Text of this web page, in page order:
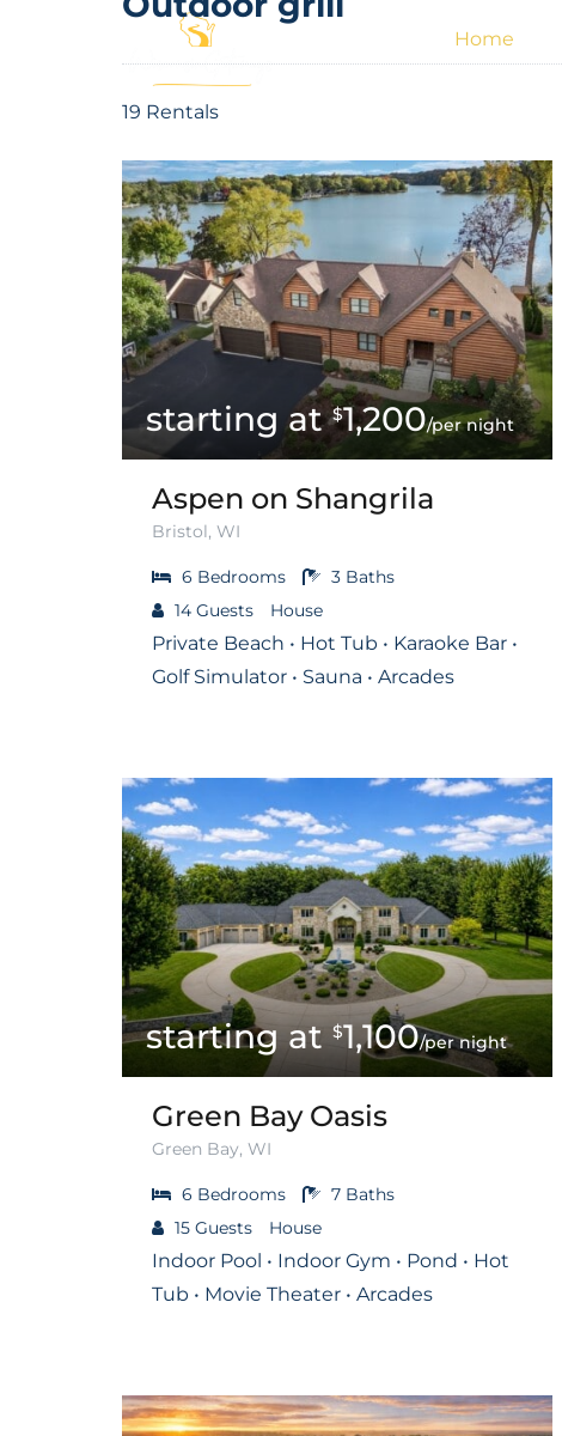
Home
19 Rentals
$1,200/per night
Aspen on Shangrila
Bristol, WI
6 Bedrooms 3 Baths
14 Guests House
Private Beach • Hot Tub • Karaoke Bar •
Golf Simulator • Sauna • Arcades
$1,100/per night
Green Bay Oasis
Green Bay, WI
6 Bedrooms 7 Baths
15 Guests House
Indoor Pool • Indoor Gym • Pond • Hot
Tub • Movie Theater • Arcades